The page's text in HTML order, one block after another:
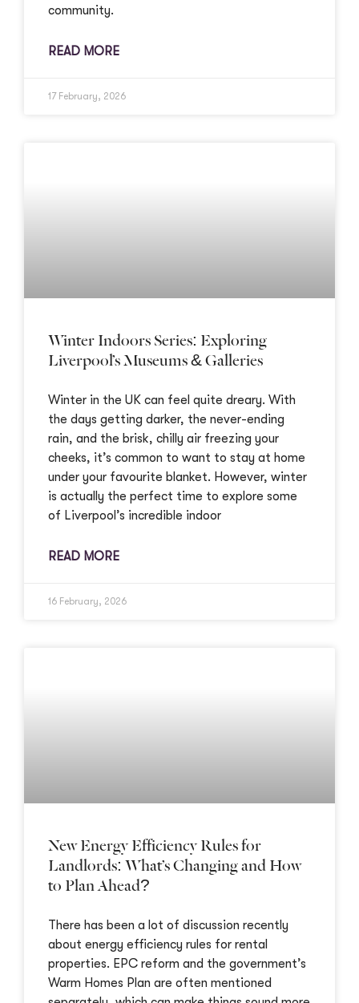
community.
READ MORE
17 February, 2026
Winter Indoors Series: Exploring
Liverpool’s Museums & Galleries
Winter in the UK can feel quite dreary. With
the days getting darker, the never-ending
rain, and the brisk, chilly air freezing your
cheeks, it’s common to want to stay at home
under your favourite blanket. However, winter
is actually the perfect time to explore some
of Liverpool’s incredible indoor
READ MORE
16 February, 2026
New Energy Efficiency Rules for
Landlords: What’s Changing and How
to Plan Ahead?
There has been a lot of discussion recently
about energy efficiency rules for rental
properties. EPC reform and the government’s
Warm Homes Plan are often mentioned